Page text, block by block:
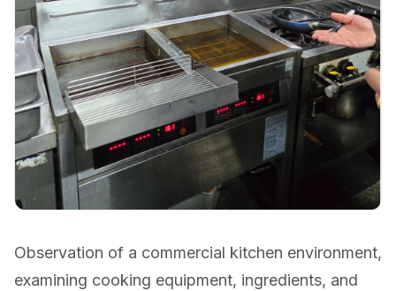
Observation of a commercial kitchen environment,
examining cooking equipment, ingredients, and